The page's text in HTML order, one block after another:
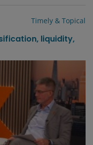
Timely & Topical
liquidity,